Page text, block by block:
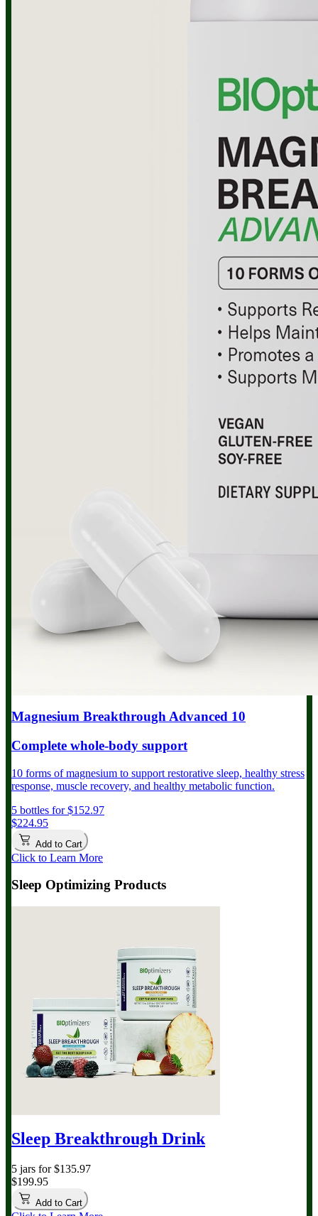
Magnesium Breakthrough Advanced 10
Complete whole-body support
10 forms of magnesium to support restorative sleep, healthy stress
response, muscle recovery, and healthy metabolic function.
5 bottles for $152.97
$224.95
Add to Cart
Click to Learn More
Sleep Optimizing Products
Sleep Breakthrough Drink
5 jars for $135.97
$199.95
Add to Cart